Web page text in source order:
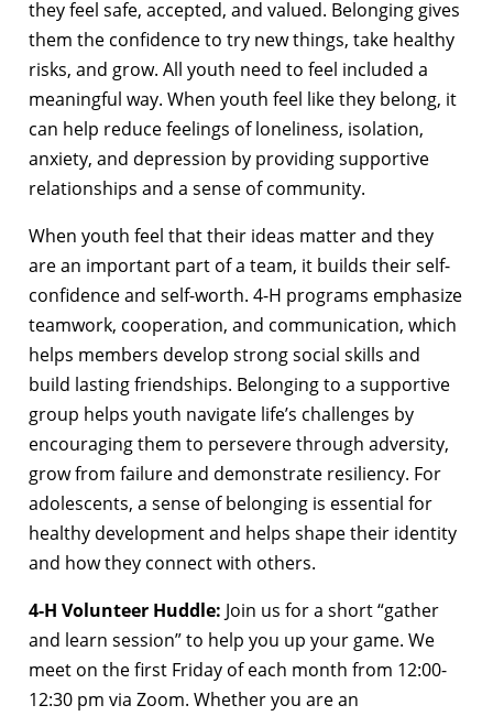
they feel safe, accepted, and valued. Belonging gives
them the confidence to try new things, take healthy
risks, and grow. All youth need to feel included a
meaningful way. When youth feel like they belong, it
can help reduce feelings of loneliness, isolation,
anxiety, and depression by providing supportive
relationships and a sense of community.
When youth feel that their ideas matter and they
are an important part of a team, it builds their self-
confidence and self-worth. 4-H programs emphasize
teamwork, cooperation, and communication, which
helps members develop strong social skills and
build lasting friendships. Belonging to a supportive
group helps youth navigate life’s challenges by
encouraging them to persevere through adversity,
grow from failure and demonstrate resiliency. For
adolescents, a sense of belonging is essential for
healthy development and helps shape their identity
and how they connect with others.
4-H Volunteer Huddle: Join us for a short “gather
and learn session” to help you up your game. We
meet on the first Friday of each month from 12:00-
12:30 pm via Zoom. Whether you are an